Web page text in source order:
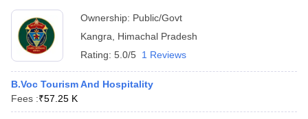
Ownership: Public/Govt
Kangra
Himachal Pradesh
Rating: 5.0/5 1 Reviews
B.Voc Tourism And Hospitality
Fees :₹57.25 K